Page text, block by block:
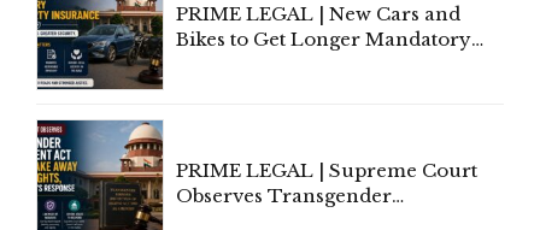
PRIME LEGAL | New Cars and
Bikes to Get Longer Mandatory
PRIME LEGAL | Supreme Court
Observes Transgender